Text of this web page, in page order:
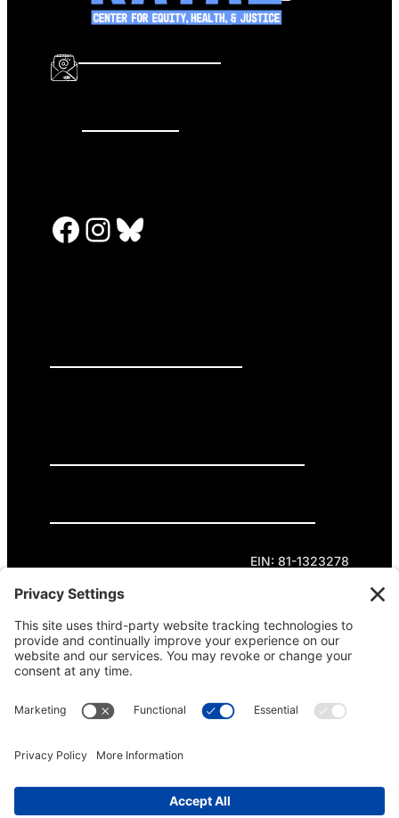
Facebook InstagramBluesky
EIN: 81-1323278
Theme curated by Cornershop Creative.
Except where otherwise noted, content on this
site is licensed underCreative Commons
Attribution-NonCommercial-NoDerivatives 4.0